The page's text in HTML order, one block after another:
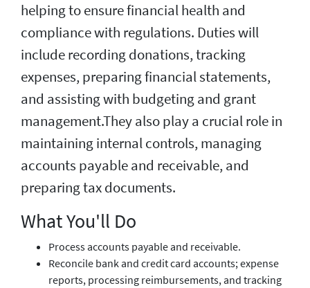
helping to ensure financial health and
compliance with regulations. Duties will
include recording donations, tracking
expenses, preparing financial statements,
and assisting with budgeting and grant
management.They also play a crucial role in
maintaining internal controls, managing
accounts payable and receivable, and
preparing tax documents.
What You'll Do
Process accounts payable and receivable.
Reconcile bank and credit card accounts; expense
reports, processing reimbursements, and tracking